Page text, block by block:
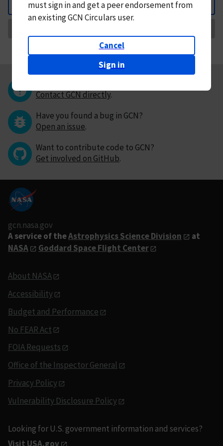
Back
mustsign in andget a peer endorsement from
an existing GCN Circulars user.
Cancel
Sign in
Contact GCN directly.
Have you found a bug in GCN?
Open an issue.
Want to contribute code to GCN?
Get involved on GitHub.
gcn.nasa.gov
A service of theAstrophysics Science Division
at
NASA
Goddard Space Flight Center
About NASA
Accessibility
Budget and Performance
No FEAR Act
FOIA Requests
Office of the Inspector General
Privacy Policy
Vulnerability Disclosure Policy
Looking for U.S. government information and services?
Visit USA.gov